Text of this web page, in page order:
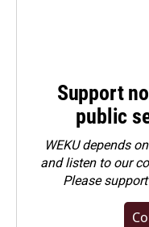
Support
public
WEKU depends
and listen to our
Please